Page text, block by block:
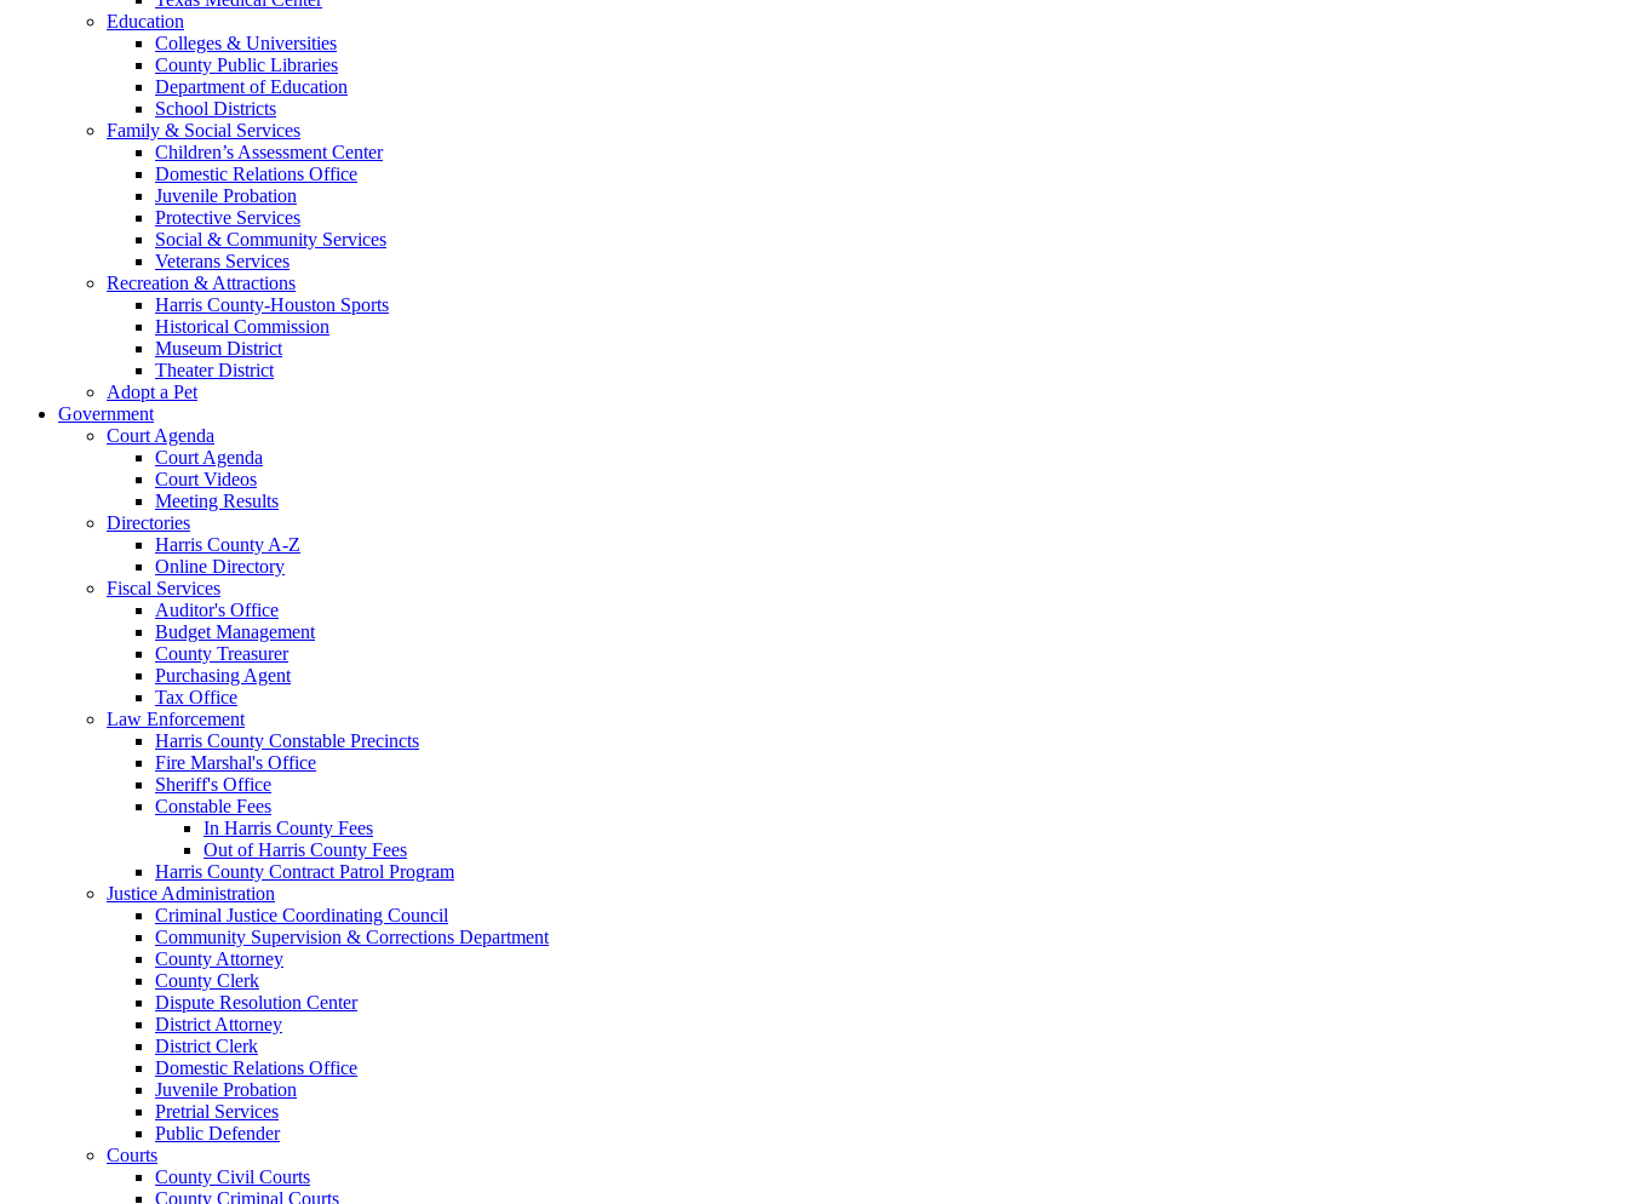
Education
Colleges & Universities
County Public Libraries
Department of Education
School Districts
Family & Social Services
Children’s Assessment Center
Domestic Relations Office
Juvenile Probation
Protective Services
Social & Community Services
Veterans Services
Recreation & Attractions
Harris County-Houston Sports
Historical Commission
Museum District
Theater District
Adopt a Pet
Government
Court Agenda
Court Agenda
Court Videos
Meeting Results
Directories
Harris County A-Z
Online Directory
Fiscal Services
Auditor's Office
Budget Management
County Treasurer
Purchasing Agent
Tax Office
Law Enforcement
Harris County Constable Precincts
Fire Marshal's Office
Sheriff's Office
Constable Fees
In Harris County Fees
Out of Harris County Fees
Harris County Contract Patrol Program
Justice Administration
Criminal Justice Coordinating Council
Community Supervision & Corrections Department
County Attorney
County Clerk
Dispute Resolution Center
District Attorney
District Clerk
Domestic Relations Office
Juvenile Probation
Pretrial Services
Public Defender
Courts
County Civil Courts
County Criminal Courts